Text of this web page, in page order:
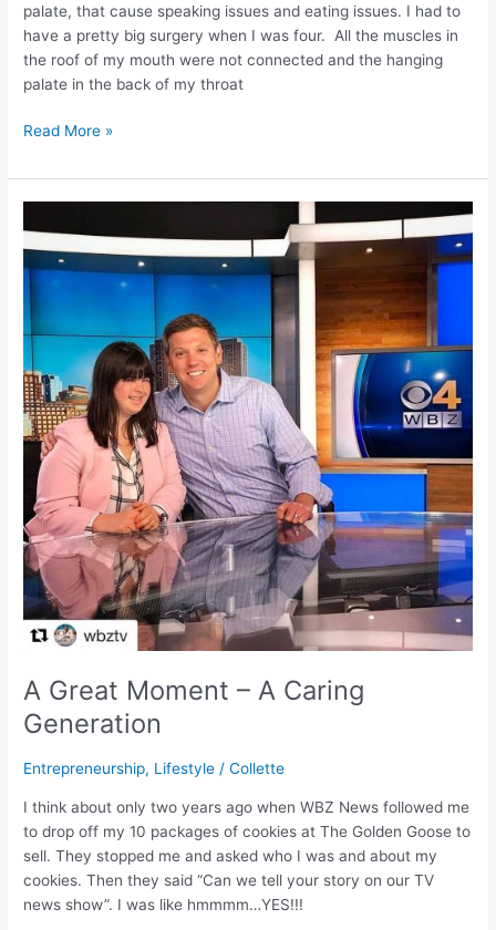
palate, that cause speaking issues and eating issues. I had to
have a pretty big surgery when I was four. All the muscles in
the roof of my mouth were not connected and the hanging
palate in the back of my throat
Read More »
A Great Moment – A Caring
Generation
Entrepreneurship, Lifestyle /Collette
I think about only two years ago when WBZ News followed me
to drop off my 10 packages of cookies at The Golden Goose to
sell. They stopped me and asked who I was and about my
cookies. Then they said “Can we tell your story on our TV
news show”. I was like hmmmm…YES!!!
Great
Moment
Caring
Generation